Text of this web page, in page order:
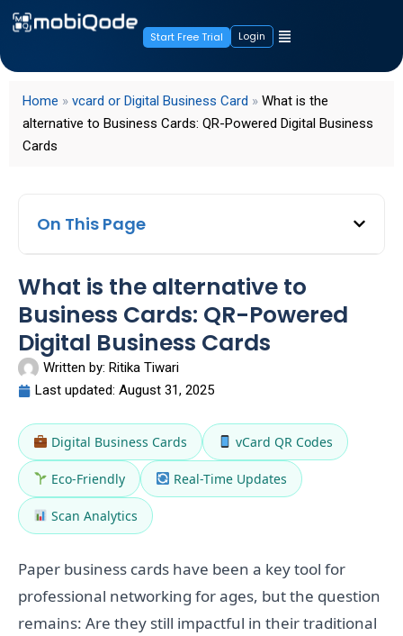
Start Free Trial Login
Home » vcard or Digital Business Card » What is the
alternative to Business Cards: QR-Powered Digital Business
Cards
What is the alternative to
Business Cards: QR-Powered
Digital Business Cards
Written by: Ritika Tiwari
Last updated: August 31, 2025
Digital Business Cards vCard QR Codes
Eco-Friendly Real-Time Updates
Scan Analytics
Paper business cards have been a key tool for
professional networking for ages, but the question
remains: Are they still impactful in their traditional
On This Page